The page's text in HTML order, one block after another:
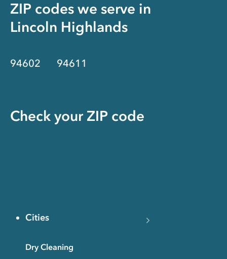
ZIP codes we serve in
Lincoln Highlands
94602 94611
Check your ZIP code
Cities
Dry Cleaning